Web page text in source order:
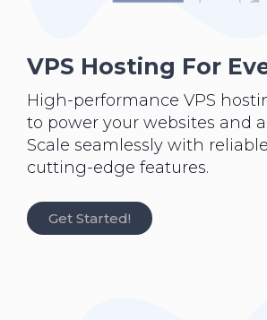
VPS Hosting For
High-performance VPS
to power your websites and
Scale seamlessly with
cutting-edge features.
Get Started!